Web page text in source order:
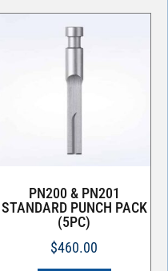
PN200 & PN201
STANDARD PUNCH PACK
(5PC)
$460.00